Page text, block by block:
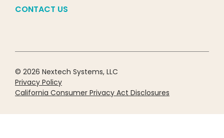
CONTACT US
© 2026 Nextech Systems, LLC
Privacy Policy
California Consumer Privacy Act Disclosures